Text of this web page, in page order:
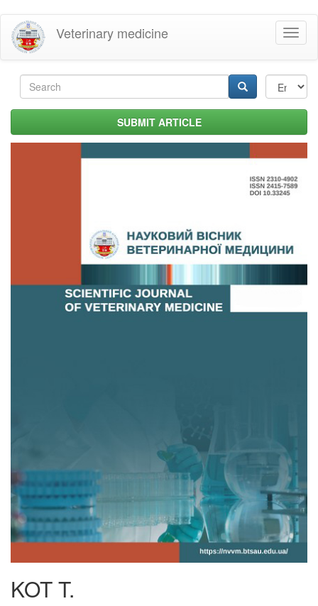
Skip
main
content
Veterinary medicine
Search
form SUBMIT ARTICLE
KOT T.